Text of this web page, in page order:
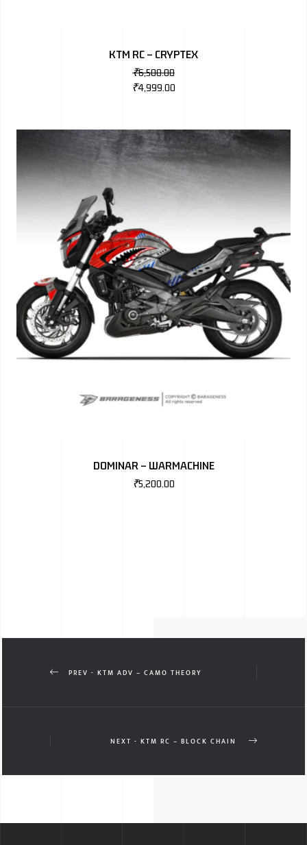
KTM RC – CRYPTEX
₹6,500.00
₹4,999.00
DOMINAR – WARMACHINE
₹5,200.00
PREV - KTM ADV – CAMO THEORY
NEXT - KTM RC – BLOCK CHAIN